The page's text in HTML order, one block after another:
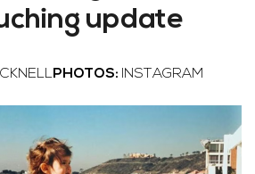
update
PHOTOS: INSTAGRAM